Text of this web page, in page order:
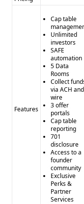
Compliance and
Neither provider
CCPA, so the level
Pros and Cons
Pros of AngelList: -
venture capital -
Rolling Funds -
Cons of AngelList: -
Unclear data quality
compliance/security
Pros of Powrbot: -
automation -
Potential for cost-
Cons of Powrbot: -
data quality,
Features
Cap table
Unlimited
investors
SAFE
automation
5 Data
Rooms
Collect
via ACH and
wire
3 offer
portals
Cap table
reporting
701
disclosure
Access to a
founder
community
Exclusive
Perks &
Partner
Services